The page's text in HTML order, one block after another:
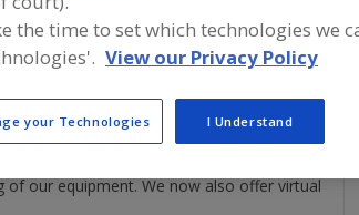
designer and manufacturer of high-
equipment. Eirich Machines' sanitary
Paddle Blenders, Ribbon Blenders,
Fluidizing Paddle Blender can
blender, its technology ensures both
of Chicago, IL, we have a fully
our equipment. We now also offer virtual
the time to set which technologies we
View our Privacy Policy
your Technologies I Understand